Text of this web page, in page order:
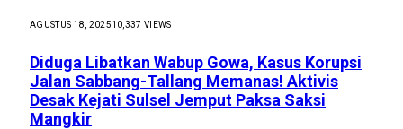
AGUSTUS 18, 202510,337 VIEWS
Diduga Libatkan Wabup Gowa, Kasus Korupsi
Jalan Sabbang-Tallang Memanas! Aktivis
Desak Kejati Sulsel Jemput Paksa Saksi
Mangkir